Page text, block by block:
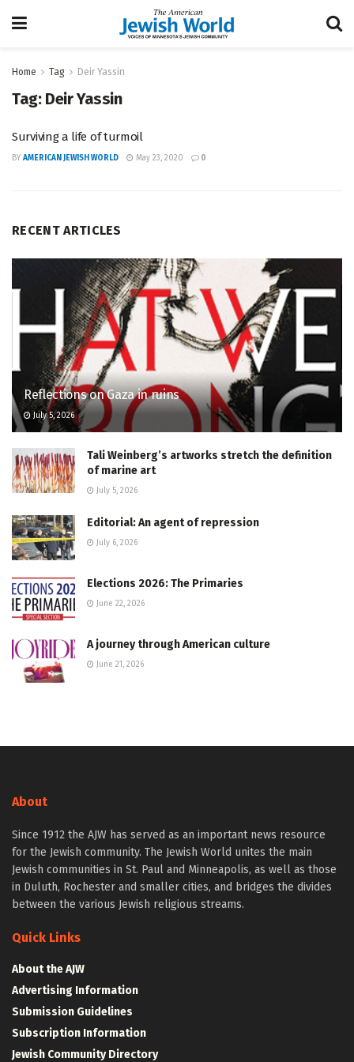
Home Tag Deir Yassin
Tag: Deir Yassin
Surviving a life of turmoil
BY AMERICAN JEWISH WORLD May 23, 2020 0
RECENT ARTICLES
Reflections on Gaza in ruins
July 5, 2026
Tali Weinberg’s artworks stretch the definition
of marine art
July 5, 2026
Editorial: An agent of repression
July 6, 2026
Elections 2026: The Primaries
June 22, 2026
A journey through American culture
June 21, 2026
About
Since 1912 the AJW has served as an important news resource
for the Jewish community. The Jewish World unites the main
Jewish communities in St. Paul and Minneapolis, as well as those
in Duluth, Rochester and smaller cities, and bridges the divides
between the various Jewish religious streams.
Quick Links
About the AJW
Advertising Information
Submission Guidelines
Subscription Information
Jewish Community Directory